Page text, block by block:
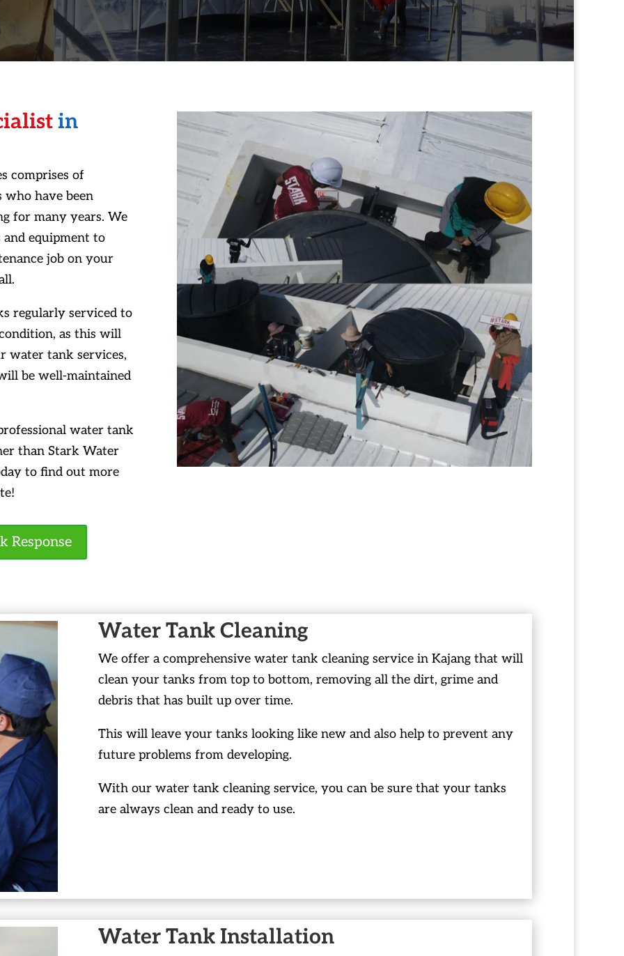
in
comprises of
who have been
for many years. We
equipment to
job on your
regularly serviced to
as this will
water tank services,
be well-maintained
water tank
than Stark Water
to find out more
Response
Water Tank Cleaning
We offer a comprehensive water tank cleaning service in Kajang that will
clean your tanks from top to bottom, removing all the dirt, grime and
debris that has built up over time.
This will leave your tanks looking like new and also help to prevent any
future problems from developing.
With our water tank cleaning service, you can be sure that your tanks
are always clean and ready to use.
Water Tank Installation